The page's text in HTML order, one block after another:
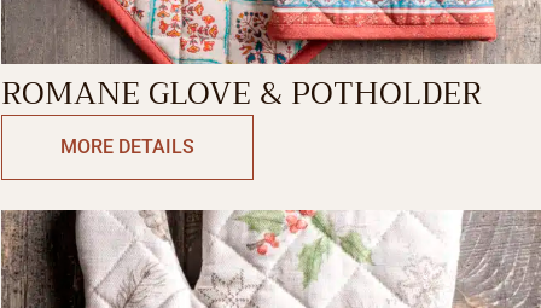
ROMANE GLOVE & POTHOLDER
MORE DETAILS